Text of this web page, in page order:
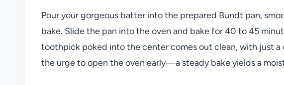
Pour your gorgeous batter into the prepared Bundt pan,
bake. Slide the pan into the oven and bake for 40 to 45
toothpick poked into the center comes out clean, with just a
the urge to open the oven early—a steady bake yields a